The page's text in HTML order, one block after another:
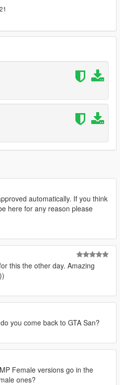
but i promise they look better
automatically. If you think
here for any reason please
this the other day. Amazing
you come back to GTA San?
Female versions go in the
ones?